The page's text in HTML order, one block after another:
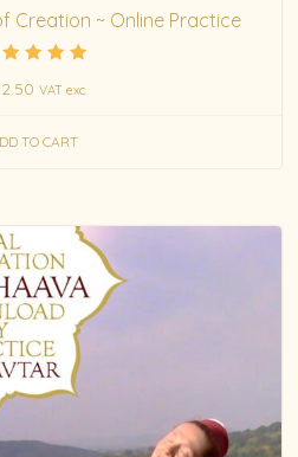
Creation ~ Online Practice
VAT exc.
TO CART